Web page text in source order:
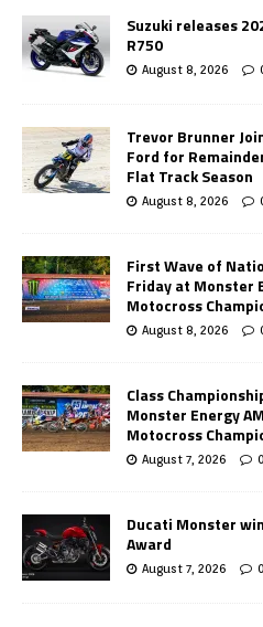
Suzuki releases
R750
August 8, 2026
Trevor Brunner
Ford for
Flat Track Season
August 8, 2026
First Wave of
Friday at Monster
Motocross
August 8, 2026
Class
Monster Energy
Motocross
August 7, 2026 0
Ducati Monster
Award
August 7, 2026 0